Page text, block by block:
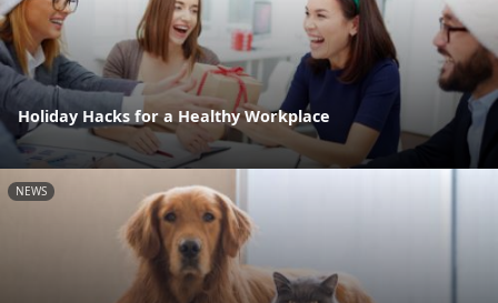
Holiday Hacks for a Healthy Workplace
NEWS